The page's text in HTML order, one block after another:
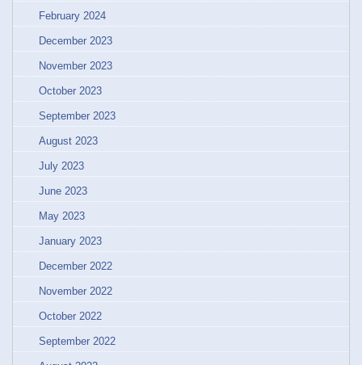
February 2024
December 2023
November 2023
October 2023
September 2023
August 2023
July 2023
June 2023
May 2023
January 2023
December 2022
November 2022
October 2022
September 2022